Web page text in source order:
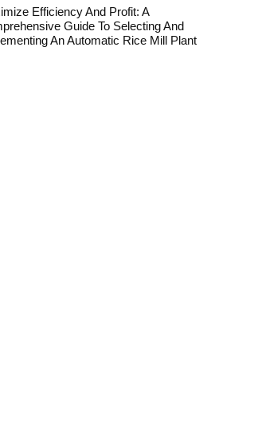
Efficiency And Profit: A
Guide To Selecting And
An Automatic Rice Mill Plant